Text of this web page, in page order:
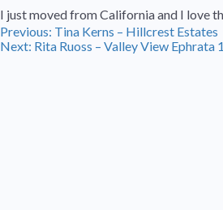
I just moved from California and I love
Post
navigation
Previous: Tina Kerns – Hillcrest Estates
Next: Rita Ruoss – Valley View Ephrata 1